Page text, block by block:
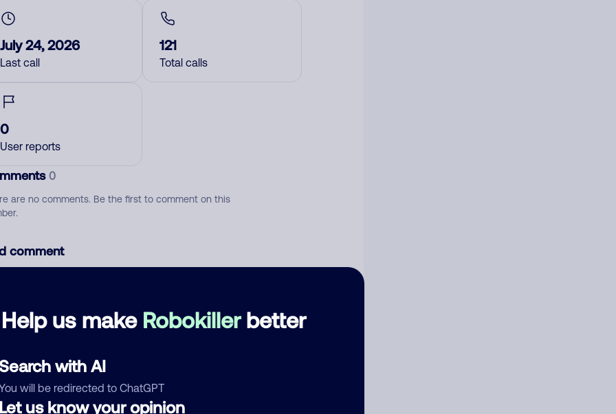
Help us make Robokillerbetter
with AI
will be redirected to ChatGPT
us know your opinion
July 24, 2026
Last call
121
Total calls
0
User reports
0
are no comments. Be the first to comment on this
comment